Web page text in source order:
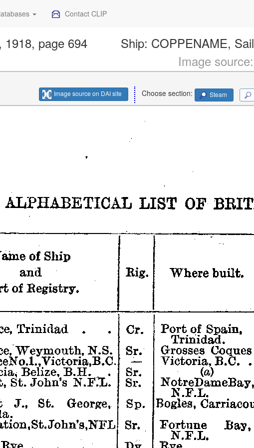
Contact CLIP
1918, page 694 Ship: COPPENAME, Sail
Image source:
Image source on DAI site
Choose section: Steam